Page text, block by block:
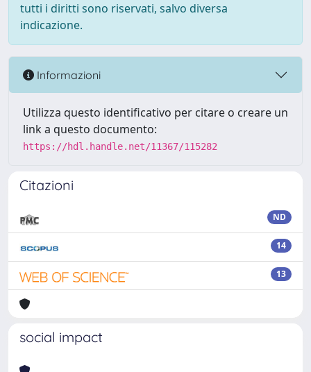
tutti i diritti sono riservati, salvo diversa
indicazione.
Informazioni
Utilizza questo identificativo per citare o creare un
link a questo documento:
https://hdl.handle.net/11367/115282
Citazioni
ND
14
13
social impact